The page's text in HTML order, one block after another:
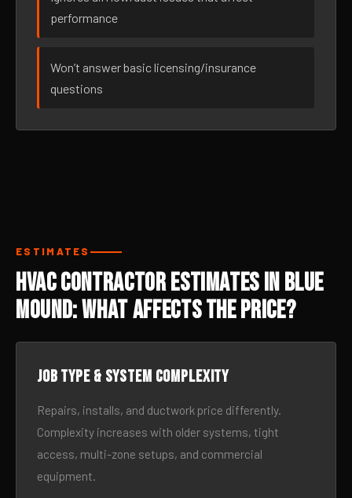
performance
Won’t answer basic licensing/insurance
questions
ESTIMATES
HVAC Contractor Estimates in Blue
Mound: What Affects the Price?
Job type & system complexity
Repairs, installs, and ductwork price differently.
Complexity increases with older systems, tight
access, multi-zone setups, and commercial
equipment.